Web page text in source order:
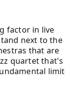
factor in live
next to the
that are
quartet that's
limit